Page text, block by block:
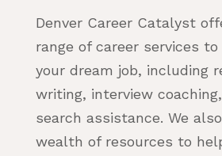
Denver Career Catalyst
range of career services
your dream job, including
writing, interview
search assistance. We
wealth of resources to